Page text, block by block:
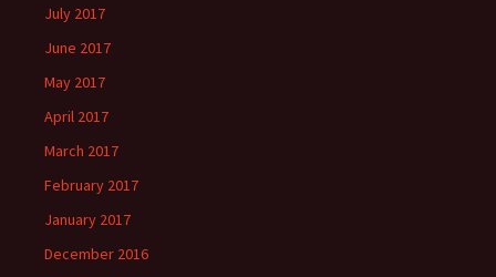
July 2017
June 2017
May 2017
April 2017
March 2017
February 2017
January 2017
December 2016